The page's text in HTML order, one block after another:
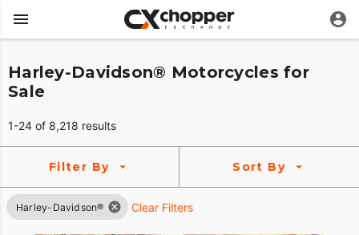
Harley-Davidson® Motorcycles for
Sale
1-24 of 8,218 results
Filter By Sort By
Harley-Davidson® Clear Filters